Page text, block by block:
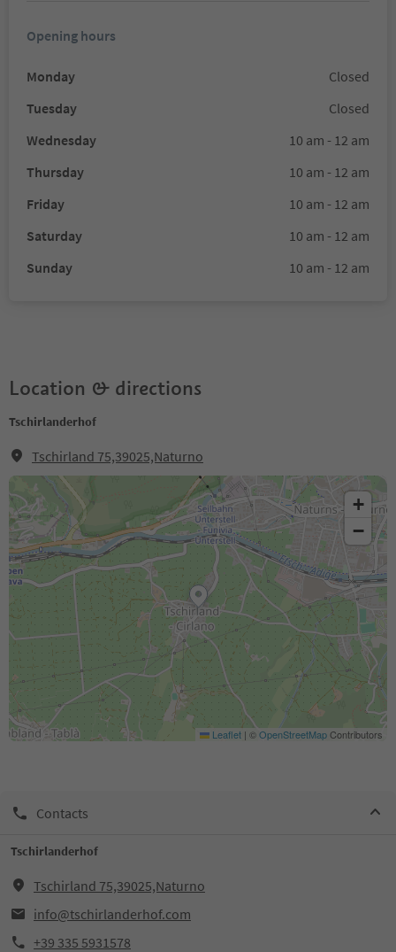
Opening hours
Monday
Closed
Tuesday
Closed
Wednesday
10 am - 12 am
Thursday
10 am - 12 am
Friday
10 am - 12 am
Saturday
10 am - 12 am
Sunday
10 am - 12 am
Location & directions
Tschirlanderhof
Tschirland 75,39025,Naturno
+
−
Leaflet | ©OpenStreetMapContributors
Contacts
Tschirlanderhof
Tschirland 75,39025,Naturno
info@tschirlanderhof.com
+39 335 5931578